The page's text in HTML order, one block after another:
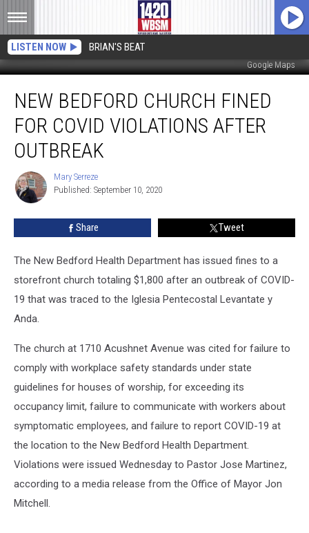
LISTEN NOW BRIAN'S BEAT
Google Maps
Bedford
Church
Fined
COVID
Violations
After
Outbreak
NEW BEDFORD CHURCH FINED
FOR COVID VIOLATIONS AFTER
OUTBREAK
Mary
Serreze
Mary Serreze
Published: September 10, 2020
Share Tweet
The New Bedford Health Department has issued fines to a
storefront church totaling $1,800 after an outbreak of COVID-
19 that was traced to the Iglesia Pentecostal Levantate y
Anda.
The church at 1710 Acushnet Avenue was cited for failure to
comply with workplace safety standards under state
guidelines for houses of worship, for exceeding its
occupancy limit, failure to communicate with workers about
symptomatic employees, and failure to report COVID-19 at
the location to the New Bedford Health Department.
Violations were issued Wednesday to Pastor Jose Martinez,
according to a media release from the Office of Mayor Jon
Mitchell.